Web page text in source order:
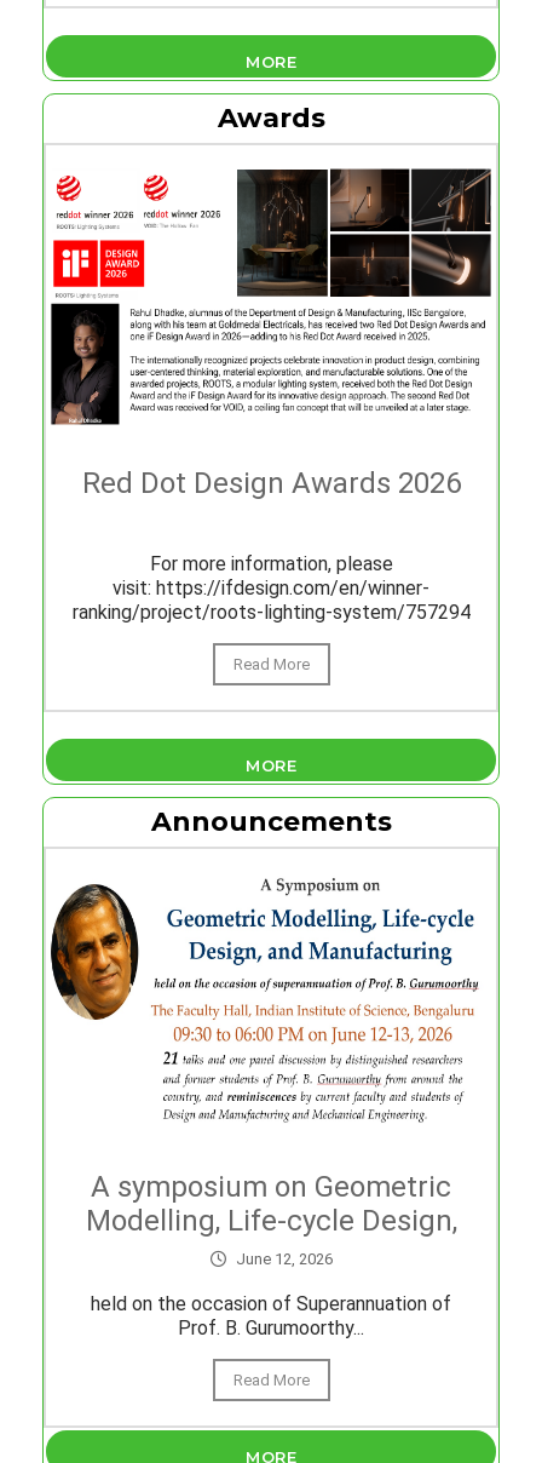
MORE
Awards
Red Dot Design Awards 2026
For more information, please
visit: https://ifdesign.com/en/winner-
ranking/project/roots-lighting-system/757294
Read More
MORE
Announcements
A symposium on Geometric
Modelling, Life-cycle Design,
and Manufacturing
June 12, 2026
held on the occasion of Superannuation of
Prof. B. Gurumoorthy...
Read More
MORE